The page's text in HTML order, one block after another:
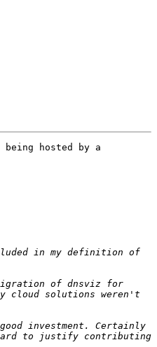
hosted by a
in my definition of
of dnsviz for
cloud solutions weren't
investment. Certainly
to justify contributing